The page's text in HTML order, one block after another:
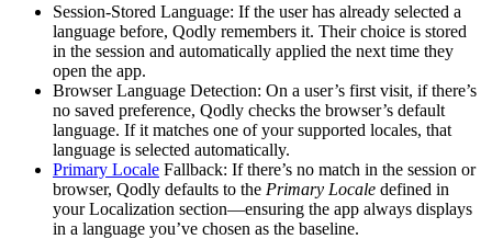
Session-Stored Language: If the user has already selected a
language before, Qodly remembers it. Their choice is stored
in the session and automatically applied the next time they
open the app.
Browser Language Detection: On a user’s first visit, if there’s
no saved preference, Qodly checks the browser’s default
language. If it matches one of your supported locales, that
language is selected automatically.
Primary Locale Fallback: If there’s no match in the session or
browser, Qodly defaults to the Primary Locale defined in
your Localization section—ensuring the app always displays
in a language you’ve chosen as the baseline.